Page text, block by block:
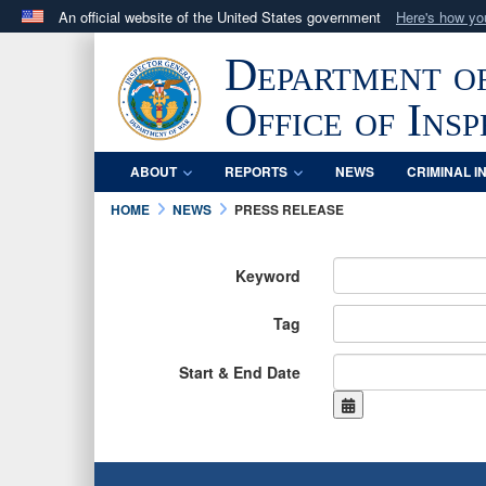
An official website of the United States government Here's how
.milwebsite belongs to an official U.S. Department
in the United States.
Department
Office of
ABOUT REPORTS NEWS CRIMINAL
HOME
NEWS PRESS RELEASE
Keyword
Tag
Start & End Date